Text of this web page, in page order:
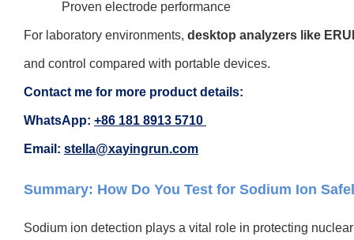
Proven electrode performance
For laboratory environments, desktop analyzers like
and control compared with portable devices.
Contact me for more product details:
WhatsApp: +86 181 8913 5710
Email: stella@xayingrun.com
Summary: How Do You Test for Sodium Ion
Sodium ion detection plays a vital role in protecting